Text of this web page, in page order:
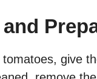
give